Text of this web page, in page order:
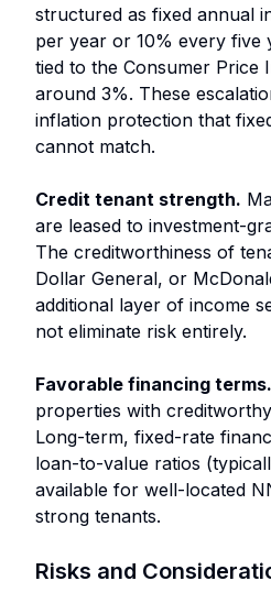
structured as fixed annual
per year or 10% every five
tied to the Consumer Price
around 3%. These
inflation protection that
cannot match.
Credit tenant strength.
are leased to investment-
The creditworthiness of
Dollar General, or
additional layer of income
not eliminate risk entirely.
Favorable financing terms.
properties with
Long-term, fixed-rate
loan-to-value ratios
available for well-located
strong tenants.
Risks and